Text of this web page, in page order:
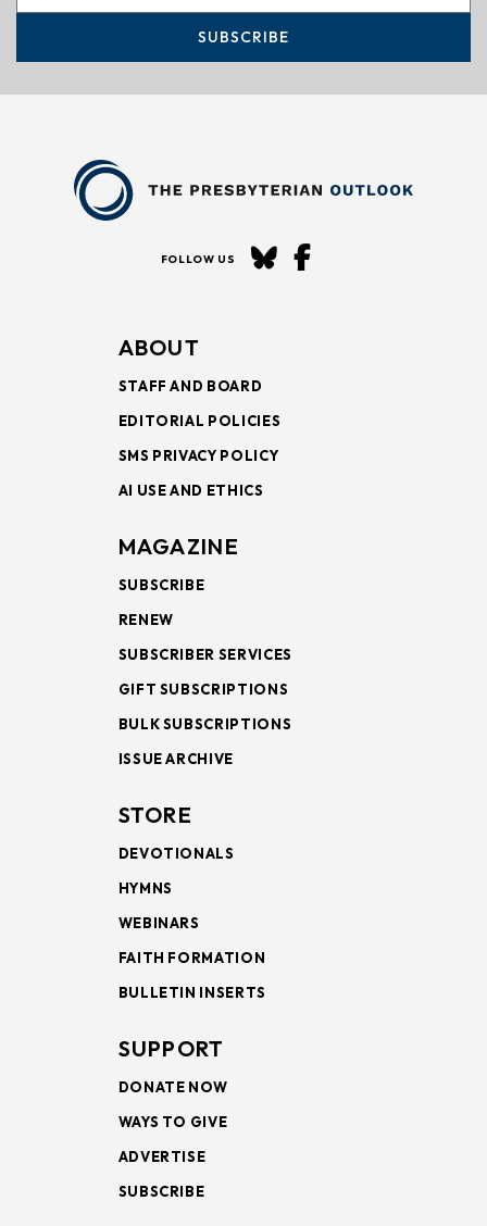
SUBSCRIBE
FOLLOW US
ABOUT
STAFF AND BOARD
EDITORIAL POLICIES
SMS PRIVACY POLICY
AI USE AND ETHICS
MAGAZINE
SUBSCRIBE
RENEW
SUBSCRIBER SERVICES
GIFT SUBSCRIPTIONS
BULK SUBSCRIPTIONS
ISSUE ARCHIVE
STORE
DEVOTIONALS
HYMNS
WEBINARS
FAITH FORMATION
BULLETIN INSERTS
SUPPORT
DONATE NOW
WAYS TO GIVE
ADVERTISE
SUBSCRIBE